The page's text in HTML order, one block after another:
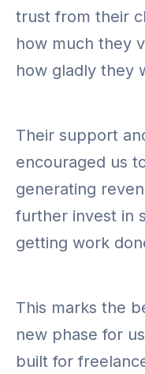
trust from their
how much they
how gladly they
Their support
encouraged us
generating
further invest in
getting work
This marks the
new phase for
built for